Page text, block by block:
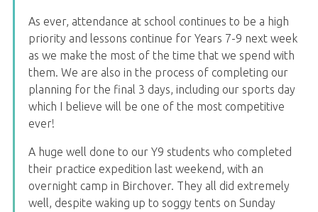
As ever, attendance at school continues to be a high
priority and lessons continue for Years 7-9 next week
as we make the most of the time that we spend with
them. We are also in the process of completing our
planning for the final 3 days, including our sports day
which I believe will be one of the most competitive
ever!
A huge well done to our Y9 students who completed
their practice expedition last weekend, with an
overnight camp in Birchover. They all did extremely
well, despite waking up to soggy tents on Sunday